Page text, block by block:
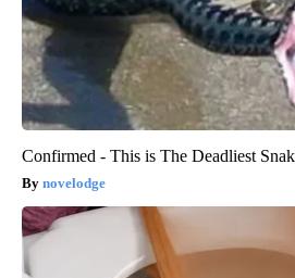
Confirmed - This is The Deadliest
novelodge